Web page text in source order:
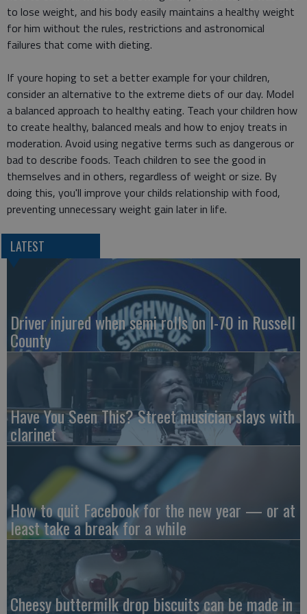
to lose weight, and his body easily maintains a healthy weight
for him without the rules, restrictions and astronomical
failures that come with dieting.
If youre hoping to set a better example for your children,
consider an alternative to the extreme diets of our day. Model
a balanced approach to healthy eating. Teach your children how
to create healthy, balanced meals and how to enjoy treats in
moderation. Avoid using negative terms such as dangerous or
bad to describe foods. Teach children to see the good in
themselves and in others, regardless of weight or size. By
doing this, you'll improve your childs relationship with food,
preventing unnecessary weight gain later in life.
LATEST
Driver injured when semi rolls on I-70 in Russell
County
Have You Seen This? Street musician slays with
clarinet
How to quit Facebook for the new year — or at
least take a break for a while
Cheesy buttermilk drop biscuits can be made in